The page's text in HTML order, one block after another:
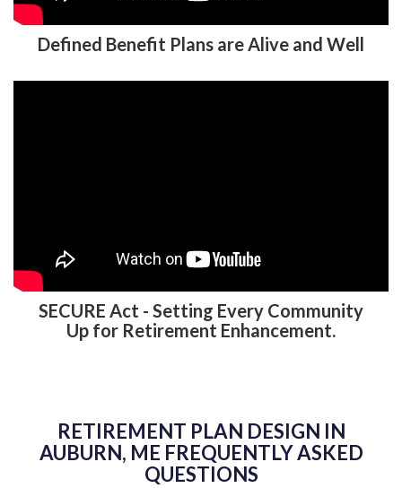
Defined Benefit Plans are Alive and Well
SECURE Act - Setting Every Community
Up for Retirement Enhancement.
RETIREMENT PLAN DESIGN IN
AUBURN, ME FREQUENTLY ASKED
QUESTIONS